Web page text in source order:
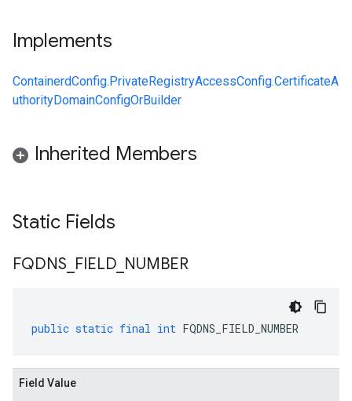
Implements
ContainerdConfig.PrivateRegistryAccessConfig.CertificateA
uthorityDomainConfigOrBuilder
Inherited Members
Static Fields
FQDNS FIELD NUMBER
public static final int FQDNS_FIELD_NUMBER
Field Value